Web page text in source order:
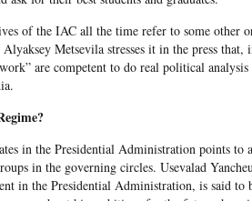
of the IAC all the time refer to some other
Metsevila stresses it in the press that,
are competent to do real political analysis
in the Presidential Administration points
in the governing circles. Usevalad
in the Presidential Administration, is said to